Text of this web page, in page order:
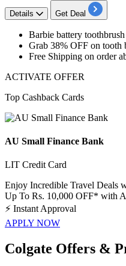
Details Get Deal
Barbie battery toothbrush
Grab 38% OFF on tooth
Free Shipping on order
ACTIVATE OFFER
Top Cashback Cards
AU Small Finance Bank
LIT Credit Card
Enjoy Incredible Travel Deals
Up To Rs. 10,000 OFF* with
⚡ Instant Approval
APPLY NOW
Colgate Offers &